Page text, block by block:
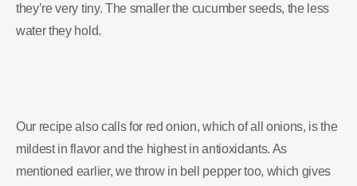
they’re very tiny. The smaller the cucumber seeds, the less
water they hold.
Our recipe also calls for red onion, which of all onions, is the
mildest in flavor and the highest in antioxidants. As
mentioned earlier, we throw in bell pepper too, which gives